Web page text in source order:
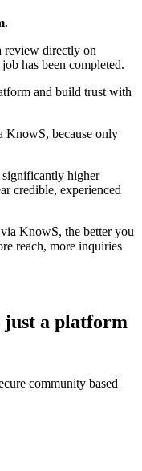
review directly on
has been completed.
and build trust with
KnowS, because only
significantly higher
credible, experienced
KnowS, the better you
reach, more inquiries
just a platform
community based